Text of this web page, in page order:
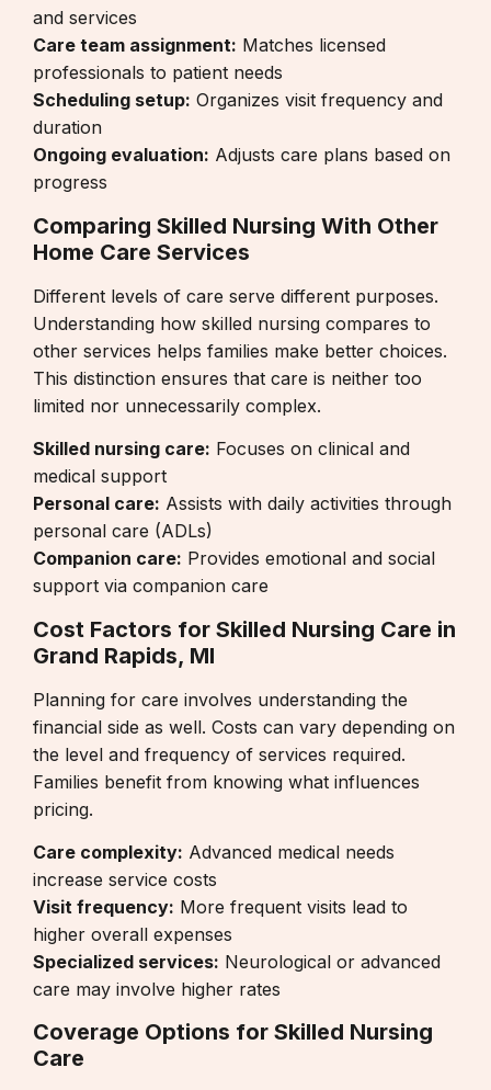
and services
Care team assignment: Matches licensed
professionals to patient needs
Scheduling setup: Organizes visit frequency and
duration
Ongoing evaluation: Adjusts care plans based on
progress
Comparing Skilled Nursing With Other
Home Care Services
Different levels of care serve different purposes.
Understanding how skilled nursing compares to
other services helps families make better choices.
This distinction ensures that care is neither too
limited nor unnecessarily complex.
Skilled nursing care: Focuses on clinical and
medical support
Personal care: Assists with daily activities through
personal care (ADLs)
Companion care: Provides emotional and social
support via companion care
Cost Factors for Skilled Nursing Care in
Grand Rapids, MI
Planning for care involves understanding the
financial side as well. Costs can vary depending on
the level and frequency of services required.
Families benefit from knowing what influences
pricing.
Care complexity: Advanced medical needs
increase service costs
Visit frequency: More frequent visits lead to
higher overall expenses
Specialized services: Neurological or advanced
care may involve higher rates
Coverage Options for Skilled Nursing
Care